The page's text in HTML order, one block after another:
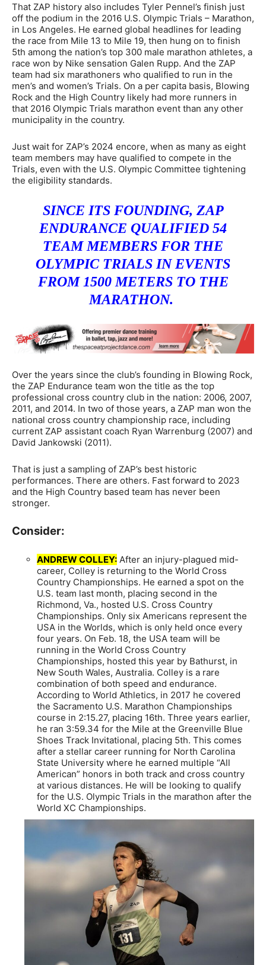
That ZAP history also includes Tyler Pennel’s finish just
off the podium in the 2016 U.S. Olympic Trials – Marathon,
in Los Angeles. He earned global headlines for leading
the race from Mile 13 to Mile 19, then hung on to finish
5th among the nation’s top 300 male marathon athletes, a
race won by Nike sensation Galen Rupp. And the ZAP
team had six marathoners who qualified to run in the
men’s and women’s Trials. On a per capita basis, Blowing
Rock and the High Country likely had more runners in
that 2016 Olympic Trials marathon event than any other
municipality in the country.
Just wait for ZAP’s 2024 encore, when as many as eight
team members may have qualified to compete in the
Trials, even with the U.S. Olympic Committee tightening
the eligibility standards.
SINCE ITS FOUNDING, ZAP
ENDURANCE QUALIFIED 54
TEAM MEMBERS FOR THE
OLYMPIC TRIALS IN EVENTS
FROM 1500 METERS TO THE
MARATHON.
Over the years since the club’s founding in Blowing Rock,
the ZAP Endurance team won the title as the top
professional cross country club in the nation: 2006, 2007,
2011, and 2014. In two of those years, a ZAP man won the
national cross country championship race, including
current ZAP assistant coach Ryan Warrenburg (2007) and
David Jankowski (2011).
That is just a sampling of ZAP’s best historic
performances. There are others. Fast forward to 2023
and the High Country based team has never been
stronger.
Consider:
ANDREW COLLEY: After an injury-plagued mid-
career, Colley is returning to the World Cross
Country Championships. He earned a spot on the
U.S. team last month, placing second in the
Richmond, Va., hosted U.S. Cross Country
Championships. Only six Americans represent the
USA in the Worlds, which is only held once every
four years. On Feb. 18, the USA team will be
running in the World Cross Country
Championships, hosted this year by Bathurst, in
New South Wales, Australia. Colley is a rare
combination of both speed and endurance.
According to World Athletics, in 2017 he covered
the Sacramento U.S. Marathon Championships
course in 2:15.27, placing 16th. Three years earlier,
he ran 3:59.34 for the Mile at the Greenville Blue
Shoes Track Invitational, placing 5th. This comes
after a stellar career running for North Carolina
State University where he earned multiple “All
American” honors in both track and cross country
at various distances. He will be looking to qualify
for the U.S. Olympic Trials in the marathon after the
World XC Championships.